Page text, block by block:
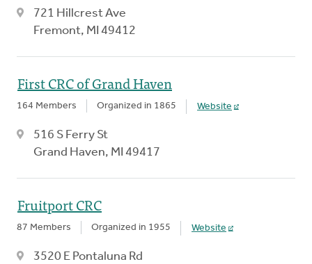
721 Hillcrest Ave
Fremont, MI 49412
First CRC of Grand Haven
164 Members Organized in 1865 Website
516 S Ferry St
Grand Haven, MI 49417
Fruitport CRC
87 Members Organized in 1955 Website
3520 E Pontaluna Rd